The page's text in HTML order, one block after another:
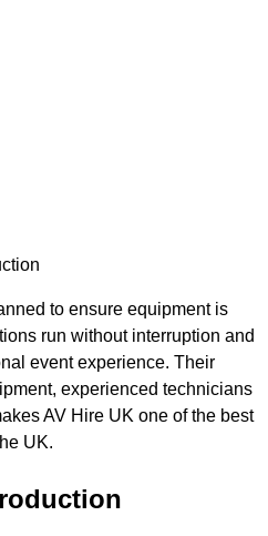
to ensure equipment is
run without interruption and
event experience. Their
experienced technicians
AV Hire UK one of the best
UK.